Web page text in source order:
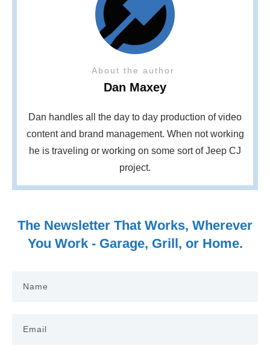
About the author
Dan Maxey
Dan handles all the day to day production of video
content and brand management. When not working
he is traveling or working on some sort of Jeep CJ
project.
The Newsletter That Works, Wherever
You Work - Garage, Grill, or Home.